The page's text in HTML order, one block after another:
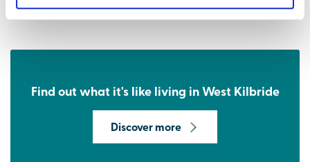
Find out what it's like living in West Kilbride
Discover more